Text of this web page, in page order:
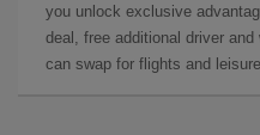
you unlock exclusive
deal, free additional driver
can swap for flights and